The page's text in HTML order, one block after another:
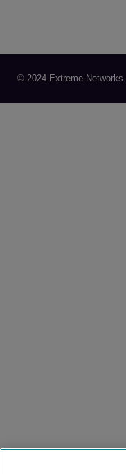
© 2024 Extreme Networks.